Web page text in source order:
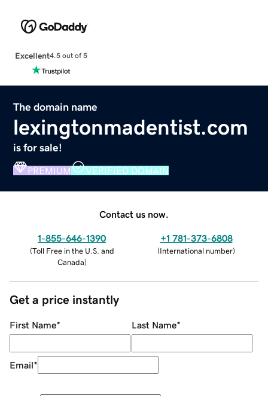
Excellent4.5 out of 5
The domain name
lexingtonmadentist.com
is for sale!
PREMIUM VERIFIED DOMAIN
Contact us now.
1-855-646-1390
(Toll Free in the U.S. and
Canada)
+1 781-373-6808
(International number)
Get a price instantly
First Name* Last Name*
Email*